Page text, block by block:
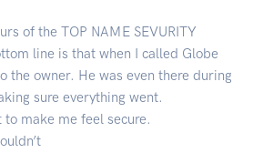
of the TOP NAME SEVURITY
line is that when I called Globe
the owner. He was even there during
sure everything went.
to make me feel secure.